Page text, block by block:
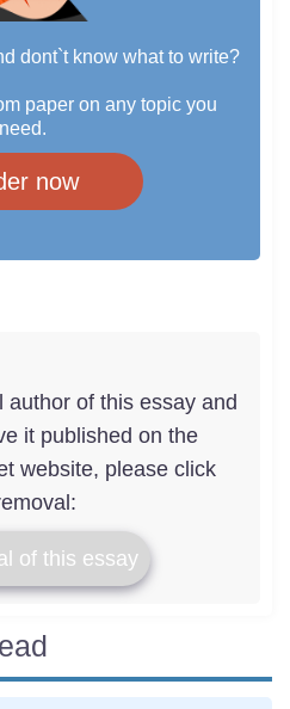
dont`t know what to write?
paper on any topic you
need.
now
author of this essay and
it published on the
website, please click
of this essay